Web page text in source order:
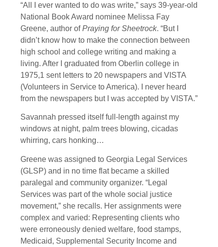
“All I ever wanted to do was write,” says 39-year-old
National Book Award nominee Melissa Fay
Greene, author ofPraying for Sheetrock. “But I
didn’t know how to make the connection between
high school and college writing and making a
living. After I graduated from Oberlin college in
1975,1 sent letters to 20 newspapers and VISTA
(Volunteers in Service to America). I never heard
from the newspapers but I was accepted by VISTA.”
Savannah pressed itself full-length against my
windows at night, palm trees blowing, cicadas
whirring, cars honking…
Greene was assigned to Georgia Legal Services
(GLSP) and in no time flat became a skilled
paralegal and community organizer. “Legal
Services was part of the whole social justice
movement,” she recalls. Her assignments were
complex and varied: Representing clients who
were erroneously denied welfare, food stamps,
Medicaid, Supplemental Security Income and